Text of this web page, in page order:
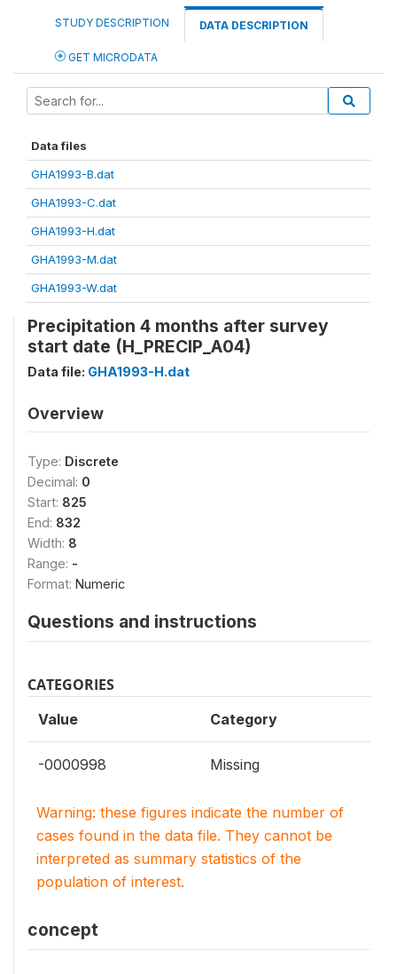
STUDY DESCRIPTION DATA DESCRIPTION
GET MICRODATA
Data files
GHA1993-B.dat
GHA1993-C.dat
GHA1993-H.dat
GHA1993-M.dat
GHA1993-W.dat
Precipitation 4 months after survey
start date (H_PRECIP_A04)
Data file: GHA1993-H.dat
Overview
Type: Discrete
Decimal: 0
Start: 825
End: 832
Width: 8
Range: -
Format: Numeric
Questions and instructions
CATEGORIES
Value Category
-0000998 Missing
Warning: these figures indicate the number of
cases found in the data file. They cannot be
interpreted as summary statistics of the
population of interest.
concept